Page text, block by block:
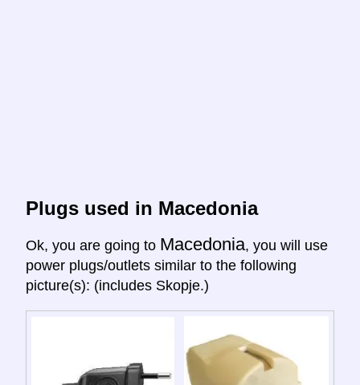
Plugs used in Macedonia
Ok, you are going to Macedonia, you will use
power plugs/outlets similar to the following
picture(s): (includes Skopje.)